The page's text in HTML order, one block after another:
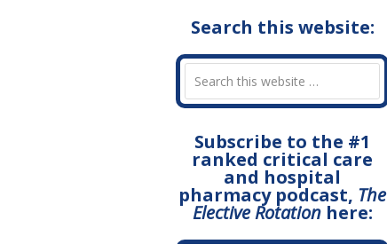
Search this website:
Subscribe to the #1
ranked critical care
and hospital
pharmacy podcast, The
Elective Rotationhere: